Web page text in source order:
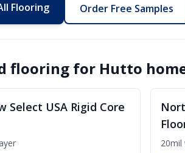
Flooring Order Free Samples
flooring for Hutto
Select USA Rigid Core
20mil